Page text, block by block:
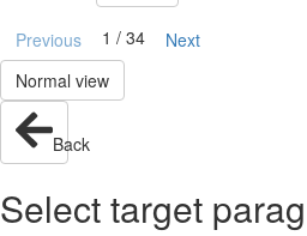
Previous 1 / 34
Next
Normal view
Back
Select target